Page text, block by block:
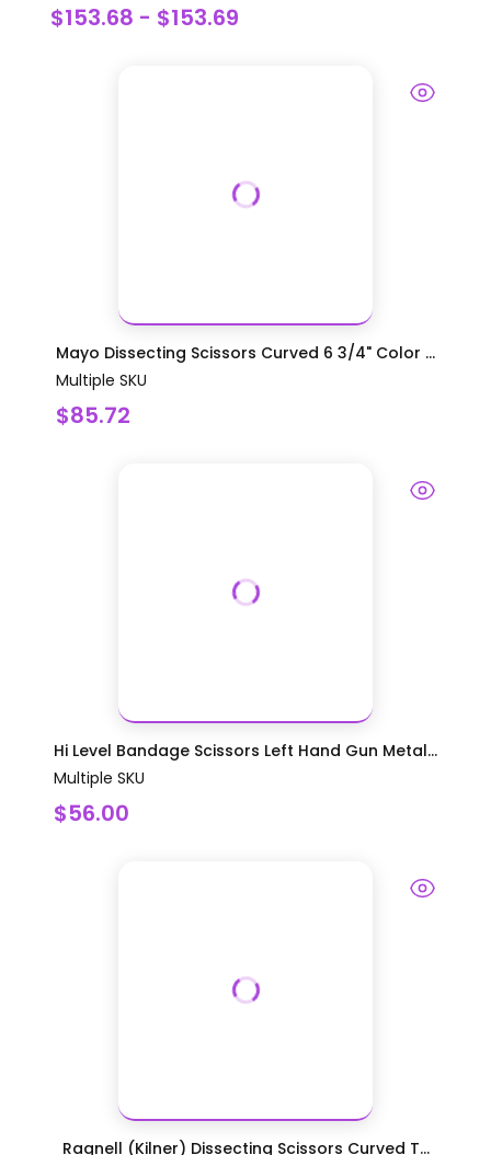
$153.68 - $153.69
Mayo Dissecting Scissors Curved 6 3/4" Color ...
Multiple SKU
$85.72
Hi Level Bandage Scissors Left Hand Gun Metal...
Multiple SKU
$56.00
Ragnell (Kilner) Dissecting Scissors Curved T...